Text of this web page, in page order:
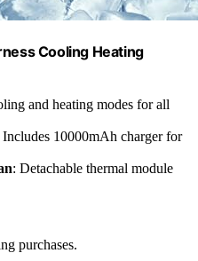
Cooling Heating
and heating modes for all
Includes 10000mAh charger for
: Detachable thermal module
purchases.